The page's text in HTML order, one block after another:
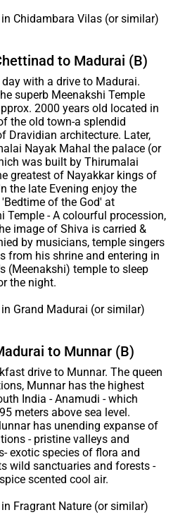
Chidambara Vilas (or similar)
to Madurai (B)
with a drive to Madurai.
superb Meenakshi Temple
2000 years old located in
the old town-a splendid
Dravidian architecture. Later,
Nayak Mahal the palace (or
was built by Thirumalai
greatest of Nayakkar kings of
the late Evening enjoy the
of the God' at
Temple - A colourful procession,
image of Shiva is carried &
by musicians, temple singers
from his shrine and entering in
(Meenakshi) temple to sleep
the night.
Grand Madurai (or similar)
to Munnar (B)
drive to Munnar. The queen
Munnar has the highest
India - Anamudi - which
meters above sea level.
has unending expanse of
- pristine valleys and
exotic species of flora and
wild sanctuaries and forests -
scented cool air.
Fragrant Nature (or similar)